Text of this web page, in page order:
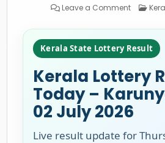
Leave a Commenton
Kerala
Result
–
Karunya
Plus
02-
07-
2026
Kerala State Lottery Result
Kerala Lottery
Today –
02 July 2026
Live result update for